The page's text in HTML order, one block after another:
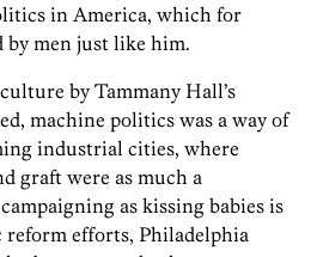
in America, which for
by men just like him.
by Tammany Hall’s
machine politics was a way of
industrial cities, where
graft were as much a
as kissing babies is
reform efforts, Philadelphia